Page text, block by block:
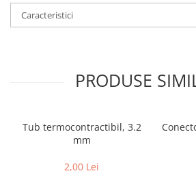
Caracteristici
PRODUSE
Tub termocontractibil, 3.2
mm
2,00 Lei